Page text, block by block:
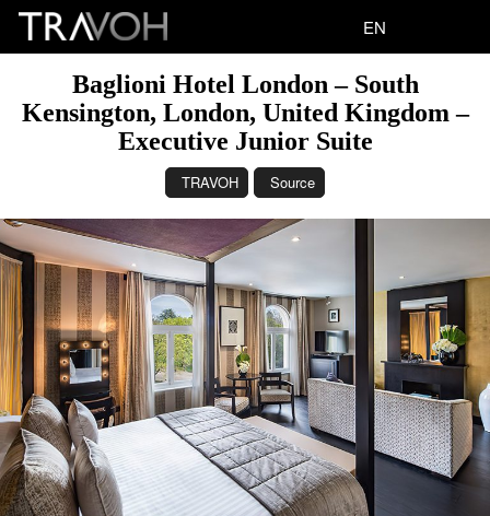
EN
Baglioni Hotel London – South
Kensington, London, United Kingdom –
Executive Junior Suite
TRAVOH Source